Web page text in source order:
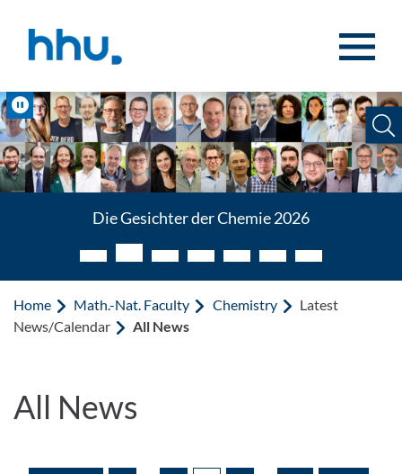
Die Gesichter der Chemie 2026
Pause
Home Math.-Nat. Faculty Chemistry
Latest
News/Calendar
All News
All News